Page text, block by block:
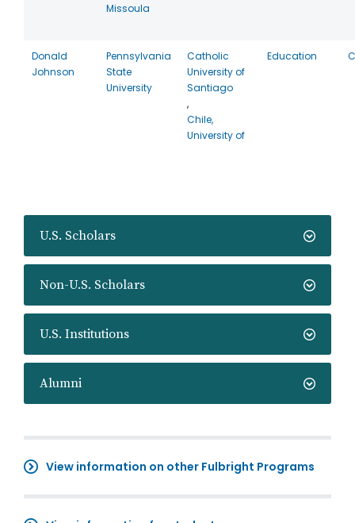
U.S. Scholars
Non-U.S. Scholars
U.S. Institutions
Alumni
View information on other Fulbright Programs
Missoula
Donald
Johnson
Pennsylvania
State
University
Catholic
University of
Santiago
,
Chile,
University of
Education